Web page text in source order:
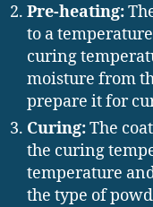
Pre-heating:
to a
curing
moisture from
prepare it for
Curing:The
the curing
temperature
the type of